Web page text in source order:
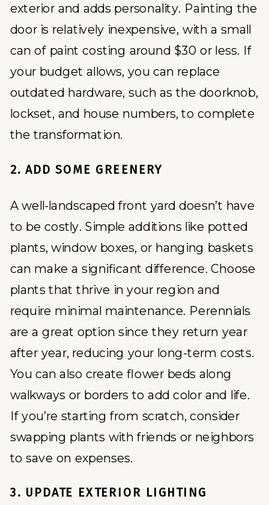
exterior and adds personality. Painting the
door is relatively inexpensive, with a small
can of paint costing around $30 or less. If
your budget allows, you can replace
outdated hardware, such as the doorknob,
lockset, and house numbers, to complete
the transformation.
2. ADD SOME GREENERY
A well-landscaped front yard doesn’t have
to be costly. Simple additions like potted
plants, window boxes, or hanging baskets
can make a significant difference. Choose
plants that thrive in your region and
require minimal maintenance. Perennials
are a great option since they return year
after year, reducing your long-term costs.
You can also create flower beds along
walkways or borders to add color and life.
If you’re starting from scratch, consider
swapping plants with friends or neighbors
to save on expenses.
3. UPDATE EXTERIOR LIGHTING